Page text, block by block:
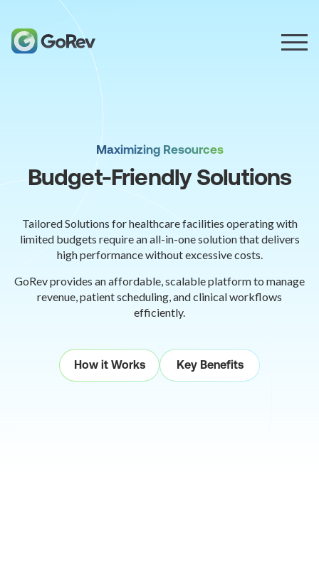
Maximizing Resources
Budget-Friendly Solutions
Tailored Solutions for healthcare facilities operating with
limited budgets require an all-in-one solution that delivers
high performance without excessive costs.
GoRev provides an affordable, scalable platform to manage
revenue, patient scheduling, and clinical workflows
efficiently.
How it Works Key Benefits